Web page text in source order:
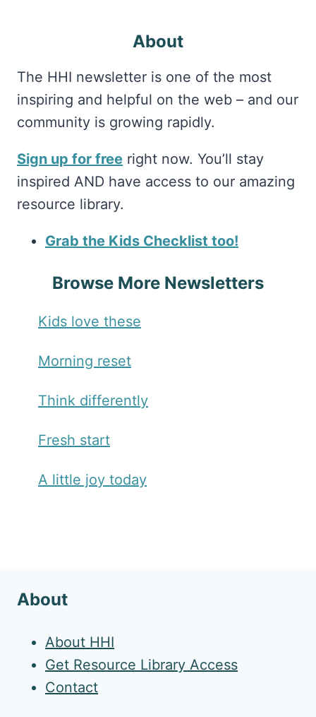
About
The HHI newsletter is one of the most
inspiring and helpful on the web – and our
community is growing rapidly.
Sign up for free right now. You’ll stay
inspired AND have access to our amazing
resource library.
Grab the Kids Checklist too!
Browse More Newsletters
Kids love these
Morning reset
Think differently
Fresh start
A little joy today
About
About HHI
Get Resource Library Access
Contact